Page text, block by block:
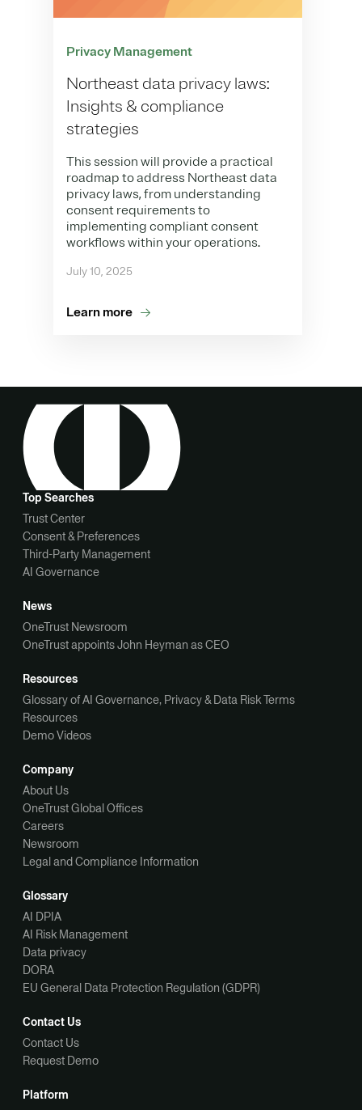
Privacy Management
Northeast data privacy laws:
Insights & compliance
strategies
This session will provide a practical
roadmap to address Northeast data
privacy laws, from understanding
consent requirements to
implementing compliant consent
workflows within your operations.
July 10, 2025
Learn more
Top Searches
Trust Center
Consent & Preferences
Third-Party Management
AI Governance
News
OneTrust Newsroom
OneTrust appoints John Heyman as CEO
Resources
Glossary of AI Governance, Privacy & Data Risk Terms
Resources
Demo Videos
Company
About Us
OneTrust Global Offices
Careers
Newsroom
Legal and Compliance Information
Glossary
AI DPIA
AI Risk Management
Data privacy
DORA
EU General Data Protection Regulation (GDPR)
Contact Us
Contact Us
Request Demo
Platform